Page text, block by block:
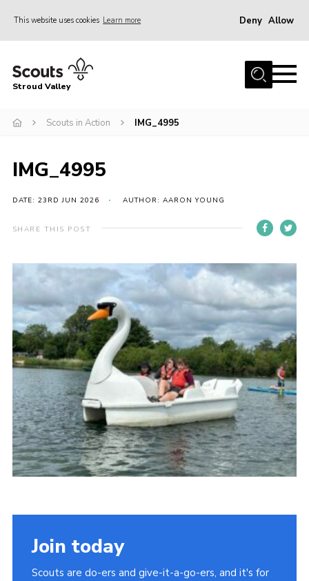
This website uses cookies Learn more Deny Allow
Home
Sections
Parents
Volunteers
Venue Hire
Support Us
Contact Us
News
Gallery
Group Merch
Stroud & Tetbury District Scouts
Stroud Valley
Scouts in Action IMG_4995
IMG_4995
DATE: 23RD JUN 2026 AUTHOR: AARON YOUNG
SHARE THIS POST
Join today
Scouts are do-ers and give-it-a-go-ers, and it's for